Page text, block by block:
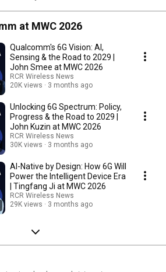
at MWC 2026
Qualcomm's 6G Vision: AI,
Sensing & the Road to 2029 |
John Smee at MWC 2026
RCR Wireless News
20K views
3 months ago
Unlocking 6G Spectrum: Policy,
Progress & the Road to 2029 |
John Kuzin at MWC 2026
RCR Wireless News
30K views
3 months ago
AI-Native by Design: How 6G Will
Power the Intelligent Device Era
| Tingfang Ji at MWC 2026
RCR Wireless News
29K views
3 months ago